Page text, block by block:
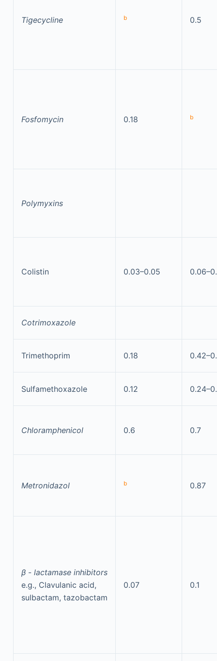
Tigecycline b 0.5
Fosfomycin 0.18 b
Polymyxins
Colistin 0.03–0.05
Cotrimoxazole
Trimethoprim 0.18
Sulfamethoxazole 0.12
Chloramphenicol 0.6 0.7
Metronidazol b 0.87
β - lactamase inhibitors
e.g., Clavulanic acid,
sulbactam, tazobactam
0.07 0.1